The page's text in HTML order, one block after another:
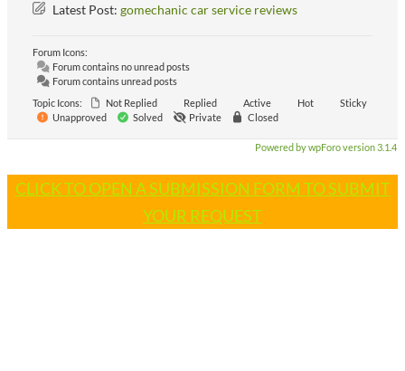
Latest Post: gomechanic car service reviews
Forum Icons:
Forum contains no unread posts
Forum contains unread posts
Topic Icons:
Not Replied Replied Active Hot
Sticky
Unapproved
Solved Private Closed
Powered by wpForo version 3.1.4
CLICK TO OPEN A SUBMISSION FORM TO SUBMIT
YOUR REQUEST